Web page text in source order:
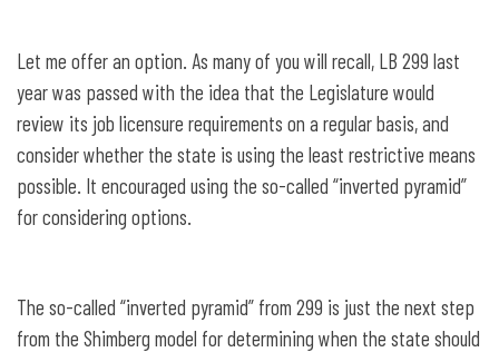
Let me offer an option. As many of you will recall, LB 299 last
year was passed with the idea that the Legislature would
review its job licensure requirements on a regular basis, and
consider whether the state is using the least restrictive means
possible. It encouraged using the so-called “inverted pyramid”
for considering options.
The so-called “inverted pyramid” from 299 is just the next step
from the Shimberg model for determining when the state should